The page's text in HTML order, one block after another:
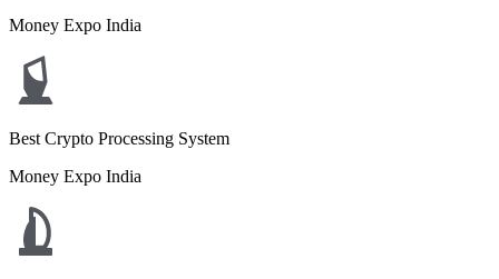
Money Expo India
Best Crypto Processing System
Money Expo India